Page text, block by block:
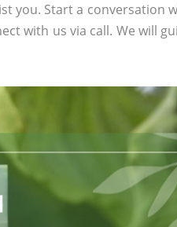
you. Start a conversation
with us via call. We will